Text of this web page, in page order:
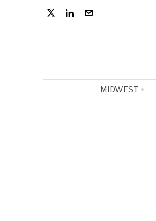
MIDWEST